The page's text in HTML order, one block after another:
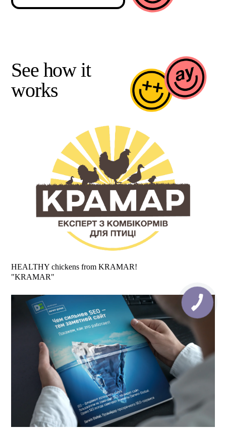
See how it
works
HEALTHY chickens from KRAMAR!
"KRAMAR"